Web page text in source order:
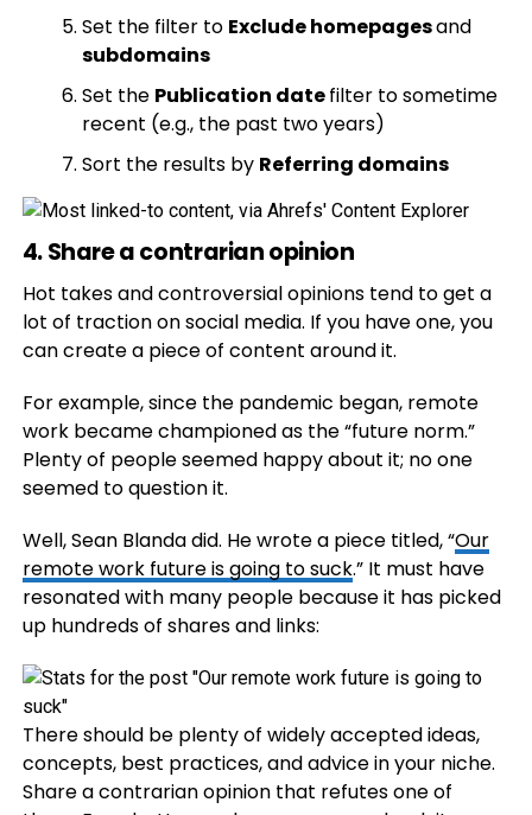
Set the filter to Exclude homepagesand
subdomains
Set the Publication datefilter to sometime
recent (e.g., the past two years)
Sort the results by Referring domains
4. Share a contrarian opinion
Hot takes and controversial opinions tend to get a
lot of traction on social media. If you have one, you
can create a piece of content around it.
For example, since the pandemic began, remote
work became championed as the “future norm.”
Plenty of people seemed happy about it; no one
seemed to question it.
Well, Sean Blanda did. He wrote a piece titled, “Our
remote work future is going to suck.” It must have
resonated with many people because it has picked
up hundreds of shares and links:
There should be plenty of widely accepted ideas,
concepts, best practices, and advice in your niche.
Share a contrarian opinion that refutes one of